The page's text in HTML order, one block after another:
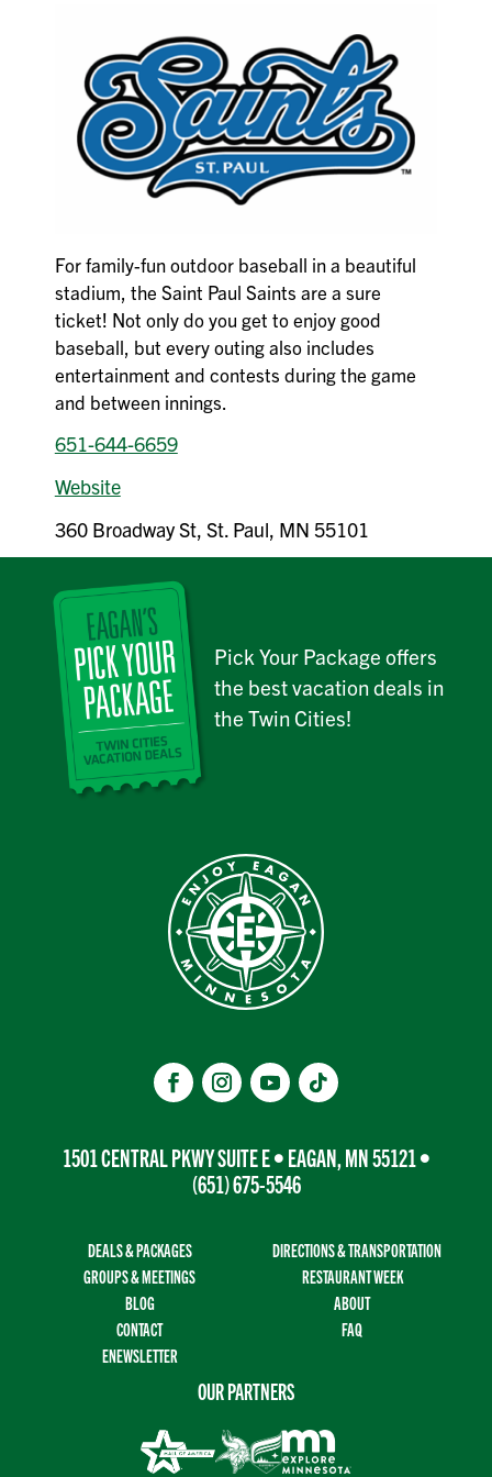
For family-fun outdoor baseball in a beautiful
stadium, the Saint Paul Saints are a sure
ticket! Not only do you get to enjoy good
baseball, but every outing also includes
entertainment and contests during the game
and between innings.
651-644-6659
Website
360 Broadway St, St. Paul, MN 55101
Pick Your Package offers
the best vacation deals in
the Twin Cities!
1501 CENTRAL PKWY SUITE E • EAGAN, MN 55121 •
(651) 675-5546
DEALS & PACKAGES
DIRECTIONS & TRANSPORTATION
GROUPS & MEETINGS
RESTAURANT WEEK
BLOG
ABOUT
CONTACT
FAQ
ENEWSLETTER
OUR PARTNERS